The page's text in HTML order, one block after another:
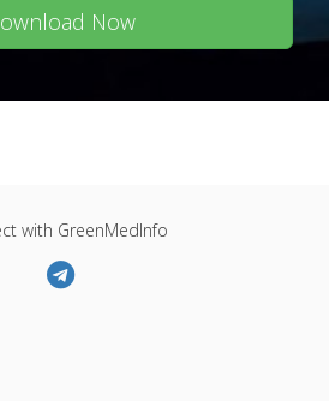
Now
with GreenMedInfo